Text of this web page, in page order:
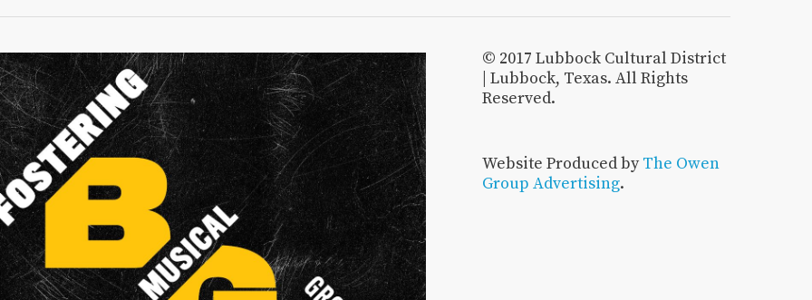
© 2017 Lubbock Cultural District
| Lubbock, Texas. All Rights
Reserved.
Website Produced byThe Owen
Group Advertising.